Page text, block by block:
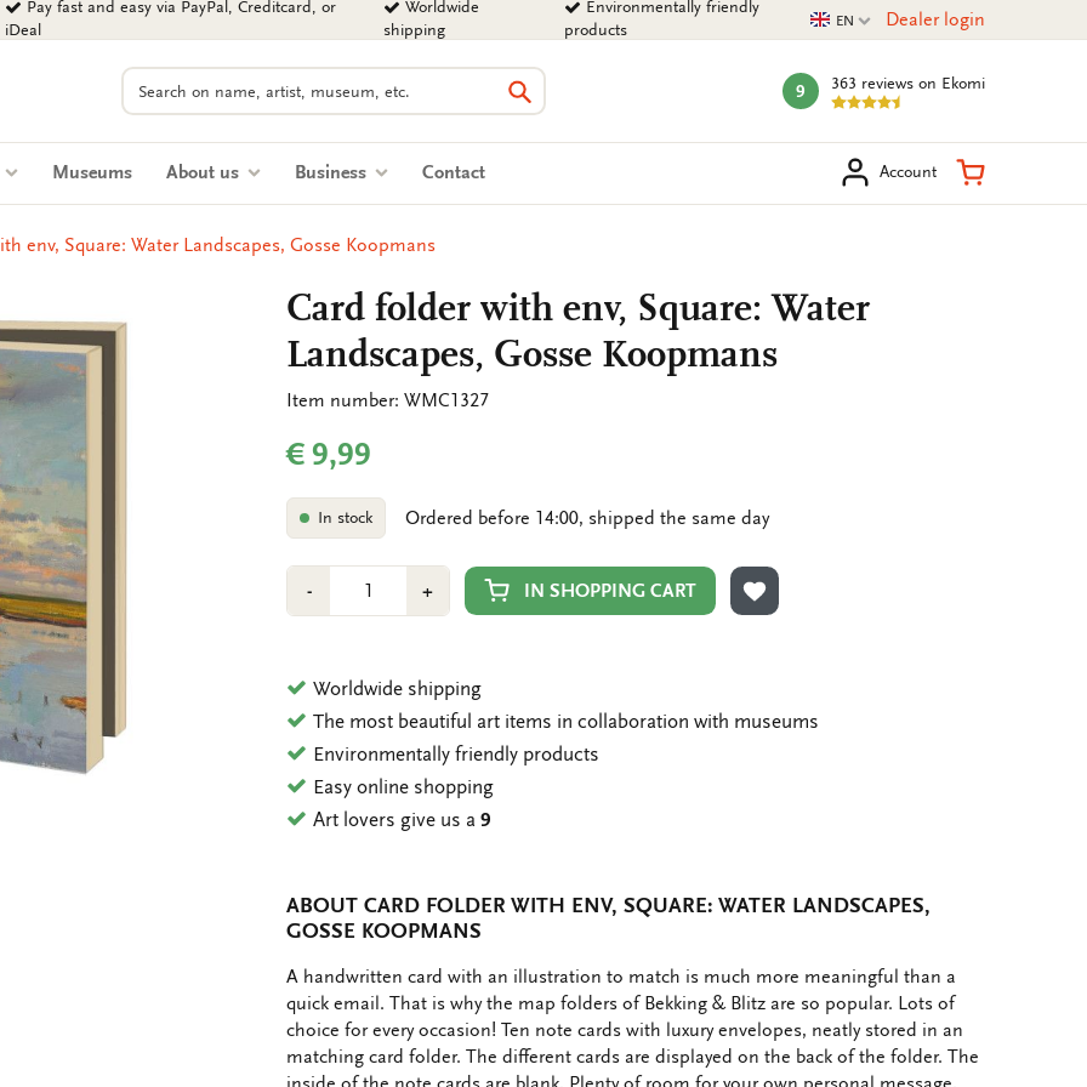
Pay fast and easy via PayPal, Creditcard, or
iDeal
Worldwide
shipping
Environmentally friendly
products
Current language
EN Dealer login
Search
Search
mark:
9 363 reviews on Ekomi
Museums About us Business Contact Account Shopping
env, Square: Water Landscapes, Gosse Koopmans
Card folder with env, Square: Water
Landscapes, Gosse Koopmans
Item number: WMC1327
€ 9,99
In stock Ordered before 14:00, shipped the same day
-Min
1
+Plus
1
IN SHOPPING CART
ADD TO WISHLIST
Worldwide shipping
The most beautiful art items in collaboration with museums
Environmentally friendly products
Easy online shopping
Art lovers give us a9
ABOUT CARD FOLDER WITH ENV, SQUARE: WATER LANDSCAPES,
GOSSE KOOPMANS
OMSCHRIJVING
A handwritten card with an illustration to match is much more meaningful than a
quick email. That is why the map folders of Bekking & Blitz are so popular. Lots of
choice for every occasion! Ten note cards with luxury envelopes, neatly stored in an
matching card folder. The different cards are displayed on the back of the folder. The